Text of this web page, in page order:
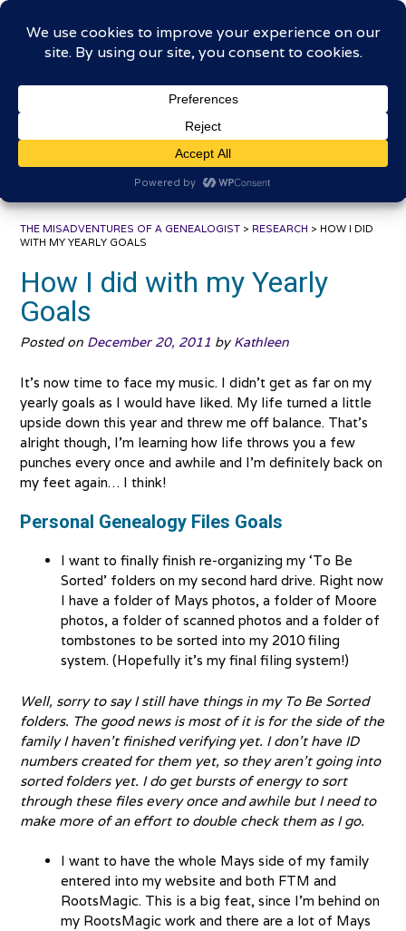
Skip
contentThe Misadventures of a
Genealogist
THE MISADVENTURES OF A GENEALOGIST > RESEARCH > HOW I DID
WITH MY YEARLY GOALS
How I did with my Yearly
Goals
Posted on December 20, 2011 by Kathleen
It’s now time to face my music. I didn’t get as far on my
yearly goals as I would have liked. My life turned a little
upside down this year and threw me off balance. That’s
alright though, I’m learning how life throws you a few
punches every once and awhile and I’m definitely back on
my feet again… I think!
Personal Genealogy Files Goals
I want to finally finish re-organizing my ‘To Be
Sorted’ folders on my second hard drive. Right now
I have a folder of Mays photos, a folder of Moore
photos, a folder of scanned photos and a folder of
tombstones to be sorted into my 2010 filing
system. (Hopefully it’s my final filing system!)
Well, sorry to say I still have things in my To Be Sorted
folders. The good news is most of it is for the side of the
family I haven’t finished verifying yet. I don’t have ID
numbers created for them yet, so they aren’t going into
sorted folders yet. I do get bursts of energy to sort
through these files every once and awhile but I need to
make more of an effort to double check them as I go.
I want to have the whole Mays side of my family
entered into my website and both FTM and
RootsMagic. This is a big feat, since I’m behind on
my RootsMagic work and there are a lot of Mays